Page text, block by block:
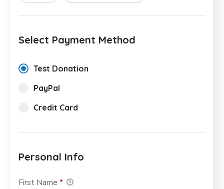
Select Payment Method
Test Donation
PayPal
Credit Card
Personal Info
First Name*